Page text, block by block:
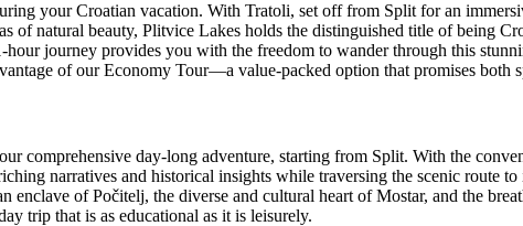
your Croatian vacation. With Tratoli, set off from Split for an
of natural beauty, Plitvice Lakes holds the distinguished title of being
journey provides you with the freedom to wander through this
of our Economy Tour—a value-packed option that promises both
comprehensive day-long adventure, starting from Split. With the
narratives and historical insights while traversing the scenic route to
of Počitelj, the diverse and cultural heart of Mostar, and the
trip that is as educational as it is leisurely.